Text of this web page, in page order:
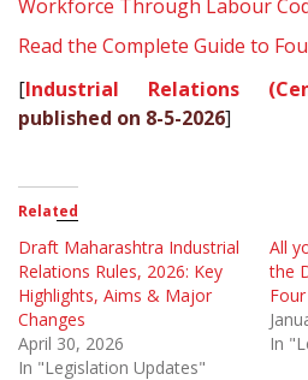
Workforce Through Labour
Read the Complete Guide to
[Industrial Relations
published on 8-5-2026]
Related
Draft Maharashtra Industrial
Relations Rules, 2026: Key
Highlights, Aims & Major
Changes
April 30, 2026
In "Legislation Updates"
All
the
In